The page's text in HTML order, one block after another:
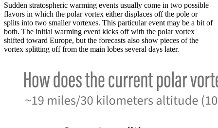
Sudden stratospheric warming events usually come in two possible
flavors in which the polar vortex either displaces off the pole or
splits into two smaller vortexes. This particular event may be a bit of
both. The initial warming event kicks off with the polar vortex
shifted toward Europe, but the forecasts also show pieces of the
vortex splitting off from the main lobes several days later.